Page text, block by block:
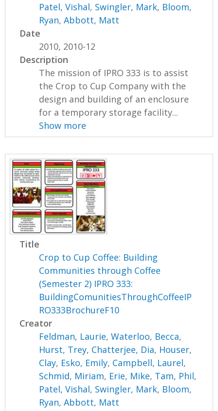
Patel, Vishal, Swingler, Mark, Bloom,
Ryan,Abbott, Matt
Date
2010, 2010-12
Description
The mission of IPRO 333 is to assist
the Crop to Cup Company with the
design and building of an enclosure
for a temporary storage facility...
Show more
Title
Crop to Cup Coffee: Building
Communities through Coffee
(Semester 2) IPRO 333:
BuildingComunitiesThroughCoffeeIP
RO333BrochureF10
Creator
Feldman, Laurie,Waterloo, Becca,
Hurst, Trey, Chatterjee, Dia, Houser,
Clay, Esko, Emily, Campbell, Laurel,
Schmid, Miriam, Erie, Mike, Tam, Phil,
Patel, Vishal, Swingler, Mark, Bloom,
Ryan,Abbott, Matt